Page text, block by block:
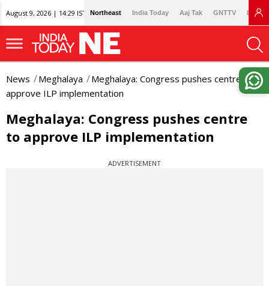
August 9, 2026 | 14:29 IST Northeast India Today Aaj Tak GNTTV
News Meghalaya
Meghalaya: Congress pushes centre to
approve ILP implementation
Meghalaya: Congress pushes centre
to approve ILP implementation
ADVERTISEMENT